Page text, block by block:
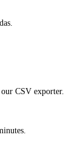
CSV exporter.